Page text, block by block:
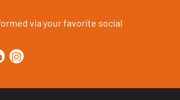
via your favorite social